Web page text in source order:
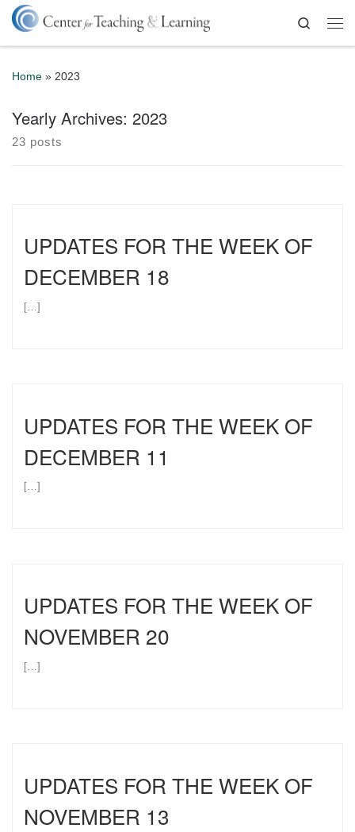
Skip to content
Search
Home » 2023
Yearly Archives: 2023
23 posts
UPDATES FOR THE WEEK OF
DECEMBER 18
[…]
UPDATES FOR THE WEEK OF
DECEMBER 11
[…]
UPDATES FOR THE WEEK OF
NOVEMBER 20
[…]
UPDATES FOR THE WEEK OF
NOVEMBER 13